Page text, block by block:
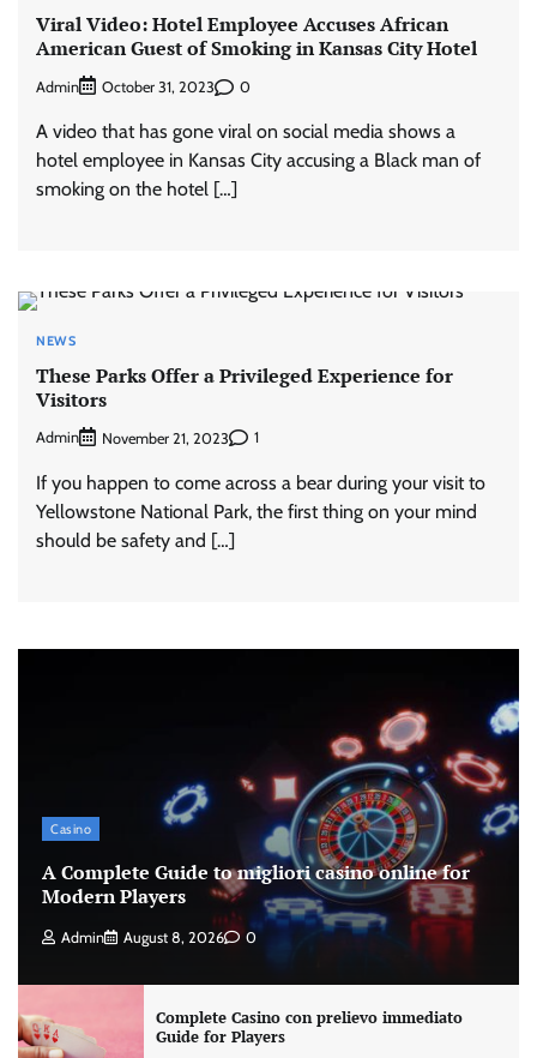
Viral Video: Hotel Employee Accuses African
American Guest of Smoking in Kansas City Hotel
Admin October 31, 2023 0
A video that has gone viral on social media shows a
hotel employee in Kansas City accusing a Black man of
smoking on the hotel […]
NEWS
These Parks Offer a Privileged Experience for
Visitors
Admin November 21, 2023 1
If you happen to come across a bear during your visit to
Yellowstone National Park, the first thing on your mind
should be safety and […]
Casino
A Complete Guide to migliori casino online for
Modern Players
Admin August 8, 2026 0
Complete Casino con prelievo immediato
Guide for Players